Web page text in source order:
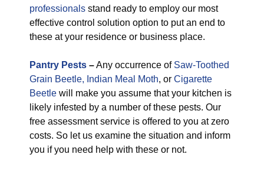
professionals stand ready to employ our most
effective control solution option to put an end to
these at your residence or business place.
Pantry Pests –Any occurrence of Saw-Toothed
Grain Beetle, Indian Meal Moth, or Cigarette
Beetle will make you assume that your kitchen is
likely infested by a number of these pests. Our
free assessment service is offered to you at zero
costs. So let us examine the situation and inform
you if you need help with these or not.